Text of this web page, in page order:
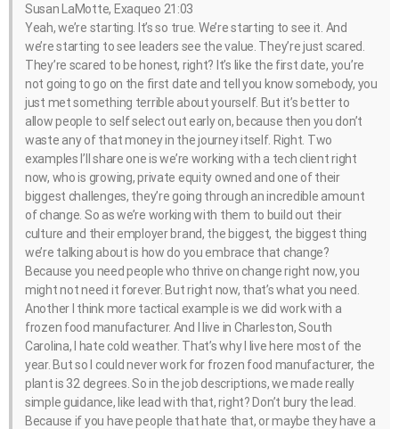
Susan LaMotte, Exaqueo 21:03
Yeah, we’re starting. It’s so true. We’re starting to see it. And
we’re starting to see leaders see the value. They’re just scared.
They’re scared to be honest, right? It’s like the first date, you’re
not going to go on the first date and tell you know somebody, you
just met something terrible about yourself. But it’s better to
allow people to self select out early on, because then you don’t
waste any of that money in the journey itself. Right. Two
examples I’ll share one is we’re working with a tech client right
now, who is growing, private equity owned and one of their
biggest challenges, they’re going through an incredible amount
of change. So as we’re working with them to build out their
culture and their employer brand, the biggest, the biggest thing
we’re talking about is how do you embrace that change?
Because you need people who thrive on change right now, you
might not need it forever. But right now, that’s what you need.
Another I think more tactical example is we did work with a
frozen food manufacturer. And I live in Charleston, South
Carolina, I hate cold weather. That’s why I live here most of the
year. But so I could never work for frozen food manufacturer, the
plant is 32 degrees. So in the job descriptions, we made really
simple guidance, like lead with that, right? Don’t bury the lead.
Because if you have people that hate that, or maybe they have a